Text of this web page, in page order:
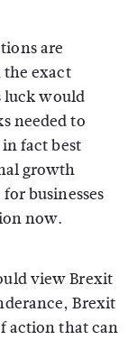
are
exact
luck would
needed to
fact best
growth
businesses
now.
view Brexit
Brexit
action that can